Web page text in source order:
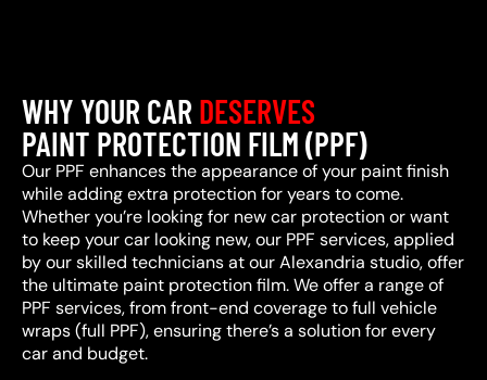
WHY YOUR CAR DESERVES
PAINT PROTECTION FILM (PPF)
Our PPF enhances the appearance of your paint finish
while adding extra protection for years to come.
Whether you’re looking for new car protection or want
to keep your car looking new, our PPF services, applied
by our skilled technicians at our Alexandria studio, offer
the ultimate paint protection film. We offer a range of
PPF services, from front-end coverage to full vehicle
wraps (full PPF), ensuring there’s a solution for every
car and budget.